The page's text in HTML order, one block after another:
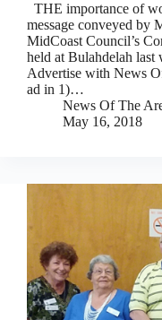
THE importance of
message conveyed by
MidCoast Council’s
held at Bulahdelah last
Advertise with News
ad in 1)…
News Of The
May 16, 2018